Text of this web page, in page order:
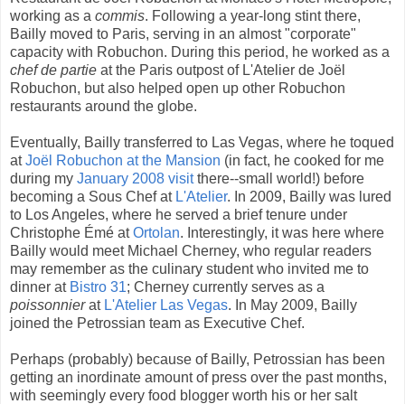
working as a commis. Following a year-long stint there,
Bailly moved to Paris, serving in an almost "corporate"
capacity with Robuchon. During this period, he worked as a
chef de partie at the Paris outpost of L'Atelier de Joël
Robuchon, but also helped open up other Robuchon
restaurants around the globe.
Eventually, Bailly transferred to Las Vegas, where he toqued
atJoël Robuchon at the Mansion (in fact, he cooked for me
during my January 2008 visitthere--small world!) before
becoming a Sous Chef at L'Atelier. In 2009, Bailly was lured
to Los Angeles, where he served a brief tenure under
Christophe Émé atOrtolan. Interestingly, it was here where
Bailly would meet Michael Cherney, who regular readers
may remember as the culinary student who invited me to
dinner at Bistro 31; Cherney currently serves as a
poissonnierat L'Atelier Las Vegas. In May 2009, Bailly
joined the Petrossian team as Executive Chef.
Perhaps (probably) because of Bailly, Petrossian has been
getting an inordinate amount of press over the past months,
with seemingly every food blogger worth his or her salt